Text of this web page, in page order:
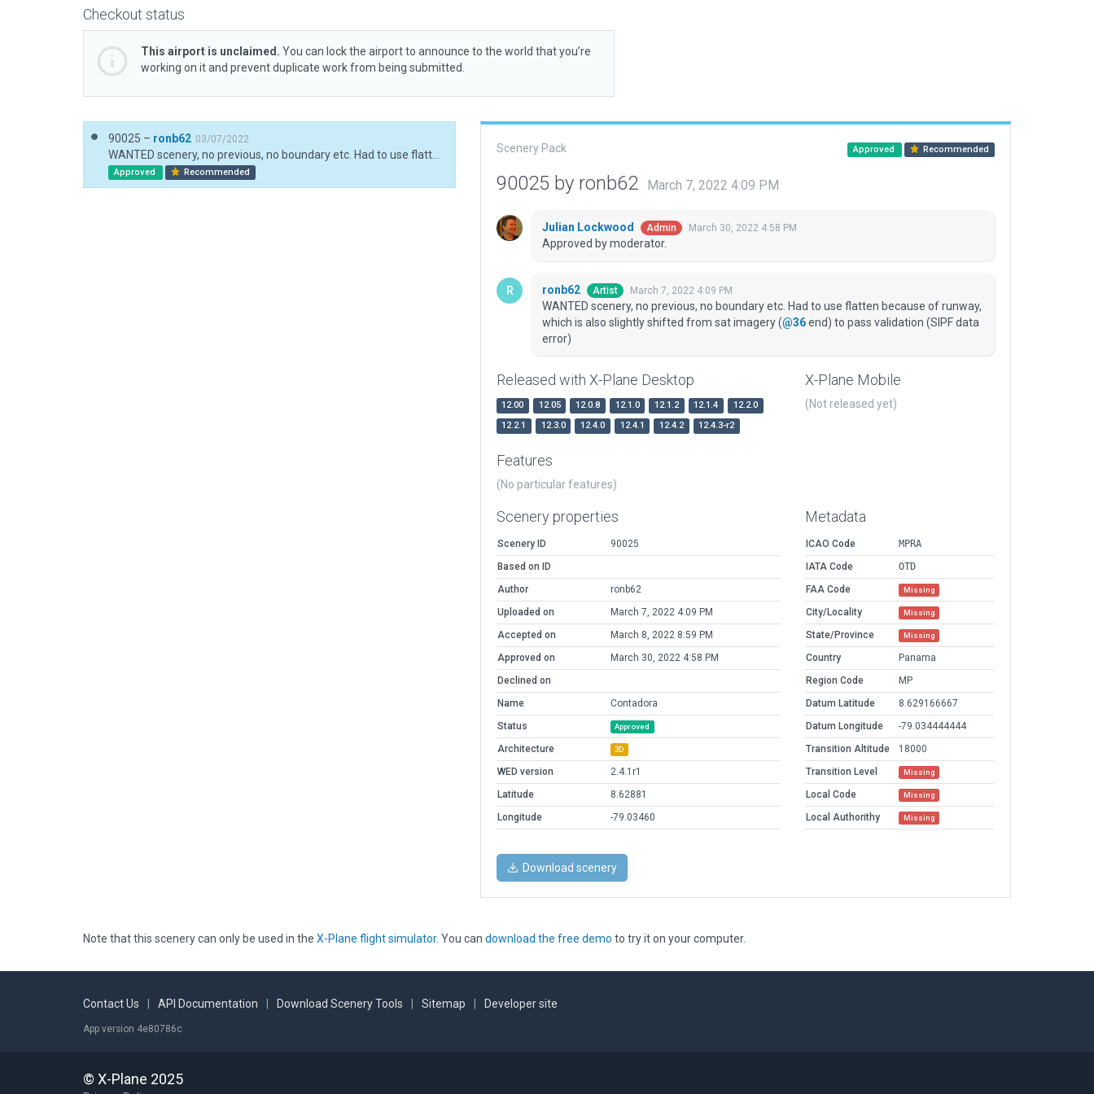
Checkout status
This airport is unclaimed. You can lock the airport to announce to the world that you’re
working on it and prevent duplicate work from being submitted.
90025 – ronb62 03/07/2022
Approved Recommended
Scenery Pack Approved Recommended
90025 by ronb62 March 7, 2022 4:09 PM
Julian Lockwood Admin March 30, 2022 4:58 PM
Approved by moderator.
ronb62 Artist March 7, 2022 4:09 PM
WANTED scenery, no previous, no boundary etc. Had to use flatten because of runway,
which is also slightly shifted from sat imagery (@36end) to pass validation (SIPF data
error)
Released with X-Plane Desktop
12.00 12.05 12.0.8 12.1.0 12.1.2 12.1.4
12.2.0
12.2.1
12.3.0 12.4.0 12.4.1 12.4.2 12.4.3-r2
X-Plane Mobile
(Not released yet)
Features
(No particular features)
Scenery properties
Scenery ID
90025
Based on ID
Author
ronb62
Uploaded on
March 7, 2022 4:09 PM
Accepted on
March 8, 2022 8:59 PM
Approved on
March 30, 2022 4:58 PM
Declined on
Name
Contadora
Status
Approved
Architecture 3D
WED version
2.4.1r1
Latitude
8.62881
Longitude
-79.03460
Metadata
ICAO Code
MPRA
IATA Code
OTD
FAA Code
Missing
City/Locality Missing
State/Province Missing
Country
Panama
Region Code
MP
Datum Latitude
8.629166667
Datum Longitude
-79.034444444
Transition Altitude
18000
Transition Level
Missing
Local Code Missing
Local Authorithy Missing
Download scenery
Note that this scenery can only be used in the X-Plane flight simulator. You can download the free demo to try it on your computer.
Contact Us API Documentation Download Scenery Tools Sitemap Developer site
App version 4e80786c
© X-Plane 2025